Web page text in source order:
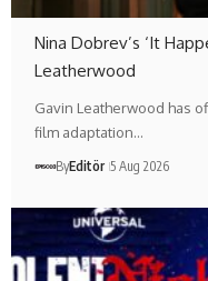
Nina Dobrev’s ‘It
Leatherwood
Gavin Leatherwood has
film adaptation…
ByEditör 5 Aug 2026